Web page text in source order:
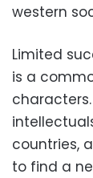
western
Limited
is a
countries,
to find a